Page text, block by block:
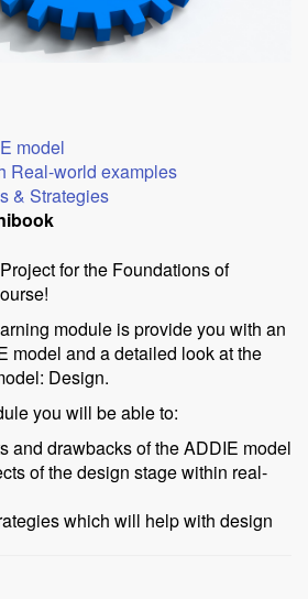
model
Real-world examples
& Strategies
for the Foundations of
module is provide you with an
model and a detailed look at the
Design.
you will be able to:
and drawbacks of the ADDIE model
of the design stage within real-
which will help with design